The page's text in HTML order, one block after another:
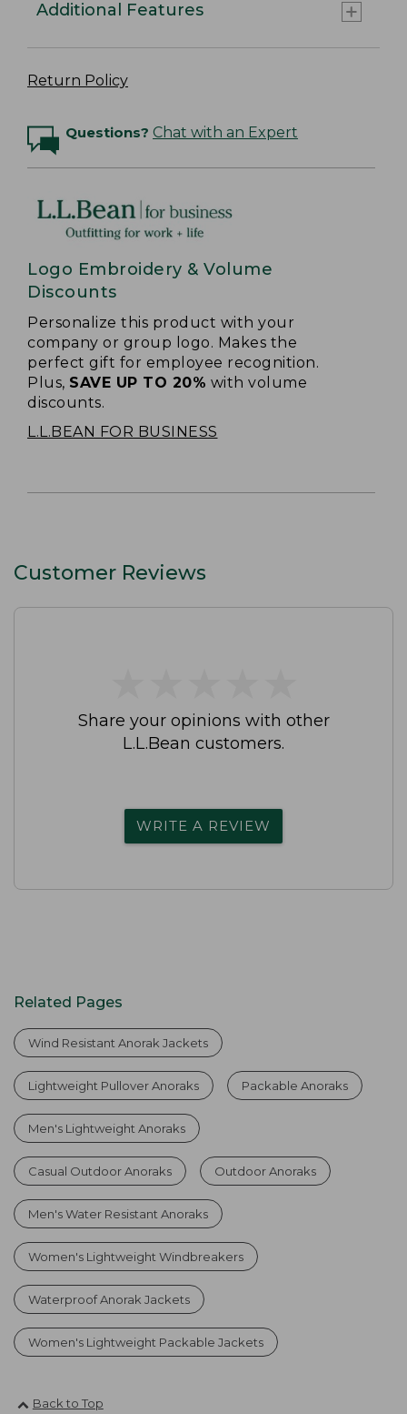
Additional Features
Return Policy
Questions? Chat with an Expert
Logo Embroidery & Volume
Discounts
Personalize this product with your
company or group logo. Makes the
perfect gift for employee recognition.
Plus, SAVE UP TO 20% with volume
discounts.
L.L.BEAN FOR BUSINESS
Customer Reviews
Share your opinions with other
L.L.Bean customers.
WRITE A REVIEW
Related Pages
Wind Resistant Anorak Jackets
Lightweight Pullover Anoraks Packable Anoraks
Men's Lightweight Anoraks
Casual Outdoor Anoraks Outdoor Anoraks
Men's Water Resistant Anoraks
Women's Lightweight Windbreakers
Waterproof Anorak Jackets
Women's Lightweight Packable Jackets
Back to Top